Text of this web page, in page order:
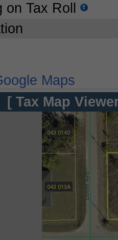
on Tax Roll
Maps
[ Tax Map